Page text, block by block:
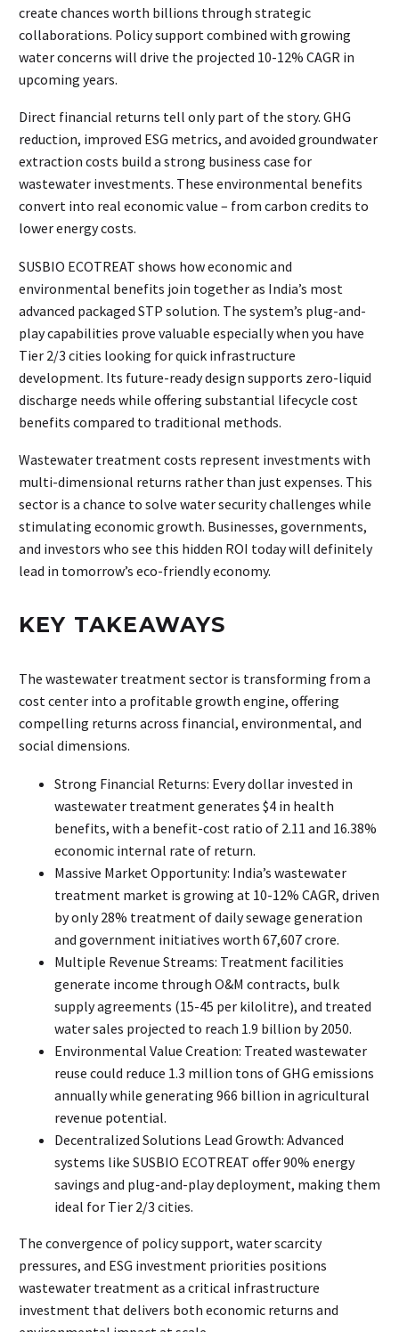
create chances worth billions through strategic
collaborations. Policy support combined with growing
water concerns will drive the projected 10-12% CAGR in
upcoming years.
Direct financial returns tell only part of the story. GHG
reduction, improved ESG metrics, and avoided groundwater
extraction costs build a strong business case for
wastewater investments. These environmental benefits
convert into real economic value – from carbon credits to
lower energy costs.
SUSBIO ECOTREAT shows how economic and
environmental benefits join together as India’s most
advanced packaged STP solution. The system’s plug-and-
play capabilities prove valuable especially when you have
Tier 2/3 cities looking for quick infrastructure
development. Its future-ready design supports zero-liquid
discharge needs while offering substantial lifecycle cost
benefits compared to traditional methods.
Wastewater treatment costs represent investments with
multi-dimensional returns rather than just expenses. This
sector is a chance to solve water security challenges while
stimulating economic growth. Businesses, governments,
and investors who see this hidden ROI today will definitely
lead in tomorrow’s eco-friendly economy.
KEY TAKEAWAYS
The wastewater treatment sector is transforming from a
cost center into a profitable growth engine, offering
compelling returns across financial, environmental, and
social dimensions.
Strong Financial Returns: Every dollar invested in
wastewater treatment generates $4 in health
benefits, with a benefit-cost ratio of 2.11 and 16.38%
economic internal rate of return.
Massive Market Opportunity: India’s wastewater
treatment market is growing at 10-12% CAGR, driven
by only 28% treatment of daily sewage generation
and government initiatives worth ₹67,607 crore.
Multiple Revenue Streams: Treatment facilities
generate income through O&M contracts, bulk
supply agreements (₹15-45 per kilolitre), and treated
water sales projected to reach ₹1.9 billion by 2050.
Environmental Value Creation: Treated wastewater
reuse could reduce 1.3 million tons of GHG emissions
annually while generating ₹966 billion in agricultural
revenue potential.
Decentralized Solutions Lead Growth: Advanced
systems like SUSBIO ECOTREAT offer 90% energy
savings and plug-and-play deployment, making them
ideal for Tier 2/3 cities.
The convergence of policy support, water scarcity
pressures, and ESG investment priorities positions
wastewater treatment as a critical infrastructure
investment that delivers both economic returns and